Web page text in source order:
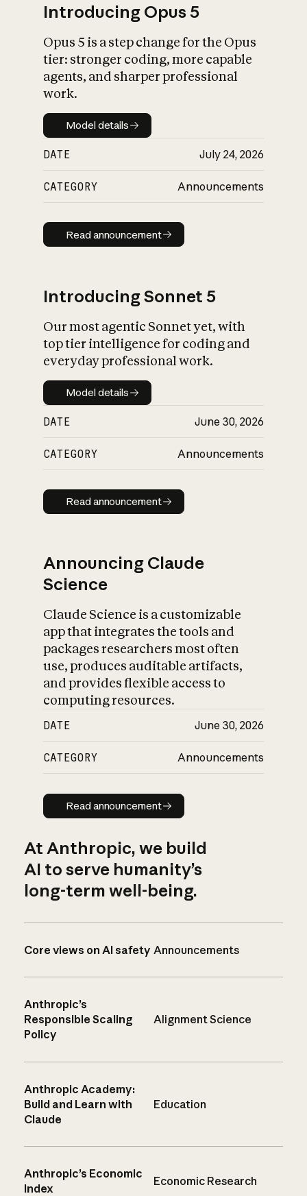
What is AI’s
impact on
Introducing Opus 5
Opus 5 is a step change for the Opus
tier: stronger coding, more capable
agents, and sharper professional
work.
Model details
Model details
DATE July 24, 2026
CATEGORY Announcements
Read announcement
Read announcement
Introducing Sonnet 5
Our most agentic Sonnet yet, with
top tier intelligence for coding and
everyday professional work.
Model details
Model details
DATE June 30, 2026
CATEGORY Announcements
Read announcement
Read announcement
Announcing Claude
Science
Claude Science is a customizable
app that integrates the tools and
packages researchers most often
use, produces auditable artifacts,
and provides flexible access to
computing resources.
DATE June 30, 2026
CATEGORY Announcements
Read announcement
Read announcement
At Anthropic, we build
AI to serve humanity’s
long-term well-being.
Core views on AI safety Announcements
Anthropic’s
Responsible Scaling
Policy
Alignment Science
Anthropic Academy:
Build and Learn with
Claude
Education
Anthropic’s Economic
Index
Economic Research